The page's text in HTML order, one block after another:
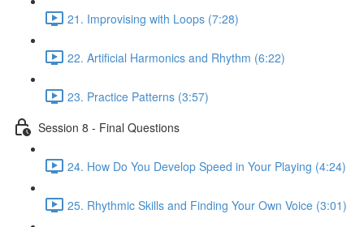
21. Improvising with Loops (7:28)
22. Artificial Harmonics and Rhythm (6:22)
23. Practice Patterns (3:57)
Session 8 - Final Questions
24. How Do You Develop Speed in Your Playing (4:24)
25. Rhythmic Skills and Finding Your Own Voice (3:01)